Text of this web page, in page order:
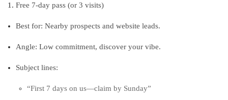
Free 7‑day pass (or 3 visits)
Best for: Nearby prospects and website leads.
Angle: Low commitment, discover your vibe.
Subject lines:
“First 7 days on us—claim by Sunday”